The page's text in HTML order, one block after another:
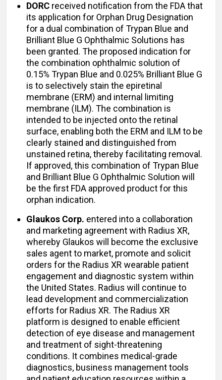
DORC received notification from the FDA that
its application for Orphan Drug Designation
for a dual combination of Trypan Blue and
Brilliant Blue G Ophthalmic Solutions has
been granted. The proposed indication for
the combination ophthalmic solution of
0.15% Trypan Blue and 0.025% Brilliant Blue G
is to selectively stain the epiretinal
membrane (ERM) and internal limiting
membrane (ILM). The combination is
intended to be injected onto the retinal
surface, enabling both the ERM and ILM to be
clearly stained and distinguished from
unstained retina, thereby facilitating removal.
If approved, this combination of Trypan Blue
and Brilliant Blue G Ophthalmic Solution will
be the first FDA approved product for this
orphan indication.
Glaukos Corp. entered into a collaboration
and marketing agreement with Radius XR,
whereby Glaukos will become the exclusive
sales agent to market, promote and solicit
orders for the Radius XR wearable patient
engagement and diagnostic system within
the United States. Radius will continue to
lead development and commercialization
efforts for Radius XR. The Radius XR
platform is designed to enable efficient
detection of eye disease and management
and treatment of sight-threatening
conditions. It combines medical-grade
diagnostics, business management tools